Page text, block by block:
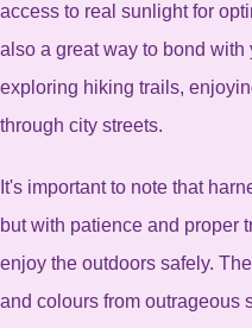
access to real sunlight for
also a great way to bond
exploring hiking trails,
through city streets.
It's important to note that
but with patience and proper
enjoy the outdoors safely.
and colours from outrageous